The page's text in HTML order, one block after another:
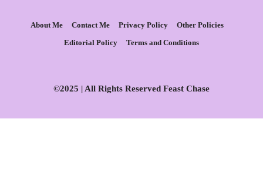
About Me Contact Me Privacy Policy
Other Policies
Editorial Policy
Terms and Conditions
©2025 | All Rights Reserved Feast Chase